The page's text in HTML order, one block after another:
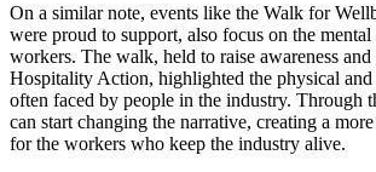
On a similar note, events like the Walk for
were proud to support, also focus on the
workers. The walk, held to raise awareness
Hospitality Action, highlighted the physical and
often faced by people in the industry. Through
can start changing the narrative, creating a
for the workers who keep the industry alive.